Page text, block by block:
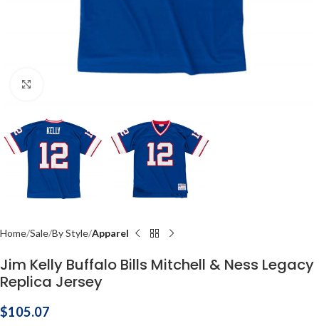
Home Sale By Style Apparel
Jim Kelly Buffalo Bills Mitchell & Ness Legacy
Replica Jersey
$105.07